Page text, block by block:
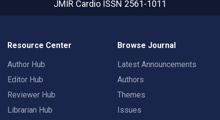
JMIR Cardio ISSN 2561-1011
Resource Center
Author Hub
Editor Hub
Reviewer Hub
Librarian Hub
Browse Journal
Latest Announcements
Authors
Themes
Issues